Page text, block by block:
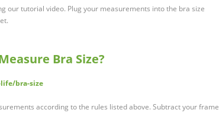
our tutorial video. Plug your measurements into the bra size
Bra Size?
bra-size
according to the rules listed above. Subtract your frame